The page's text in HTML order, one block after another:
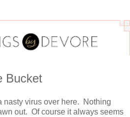
Bucket
nasty virus over here. Nothing
out. Of course it always seems